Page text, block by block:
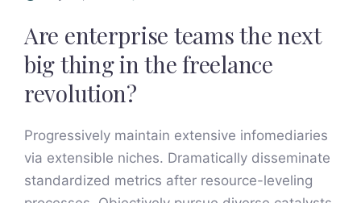
Are enterprise teams the next
big thing in the freelance
revolution?
Progressively maintain extensive infomediaries
via extensible niches. Dramatically disseminate
standardized metrics after resource-leveling